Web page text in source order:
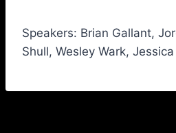
Speakers: Brian Gallant,
Shull, Wesley Wark,